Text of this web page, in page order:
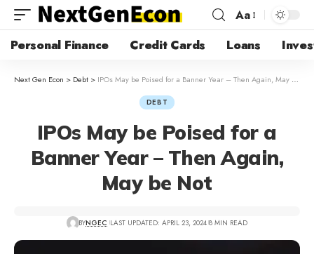
Aa
Personal Finance Credit Cards Loans
Next Gen Econ > Debt > IPOs May be Poised for a Banner Year – Then Again, May be Not
DEBT
IPOs May be Poised for a
Banner Year – Then Again,
May be Not
BYNGEC LAST UPDATED: APRIL 23, 2024 8 MIN READ